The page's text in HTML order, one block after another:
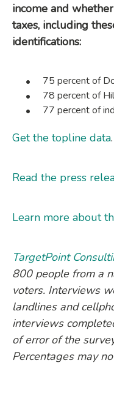
income and
taxes, including
identifications:
75 percent of
78 percent of
77 percent of
Get the topline data.
Read the press
Learn more about
TargetPoint
800 people from a
voters. Interviews
landlines and
interviews
of error of the
Percentages may